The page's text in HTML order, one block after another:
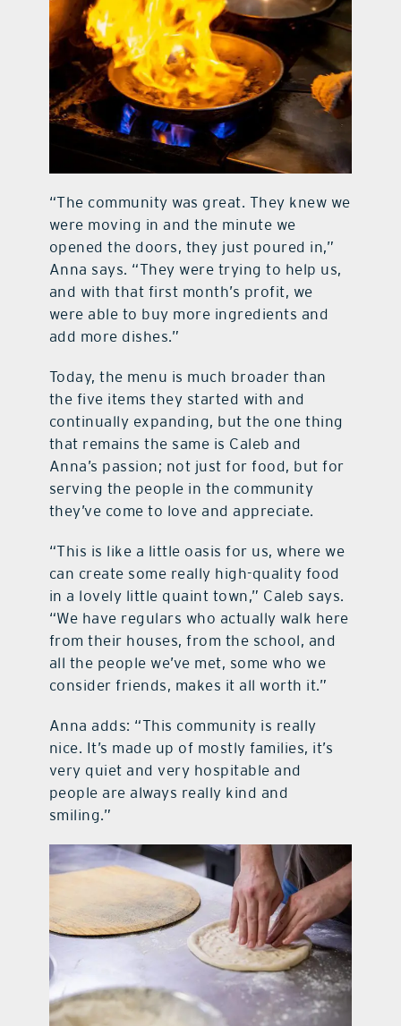
“The community was great. They knew we
were moving in and the minute we
opened the doors, they just poured in,”
Anna says. “They were trying to help us,
and with that first month’s profit, we
were able to buy more ingredients and
add more dishes.”
Today, the menu is much broader than
the five items they started with and
continually expanding, but the one thing
that remains the same is Caleb and
Anna’s passion; not just for food, but for
serving the people in the community
they’ve come to love and appreciate.
“This is like a little oasis for us, where we
can create some really high-quality food
in a lovely little quaint town,” Caleb says.
“We have regulars who actually walk here
from their houses, from the school, and
all the people we’ve met, some who we
consider friends, makes it all worth it.”
Anna adds: “This community is really
nice. It’s made up of mostly families, it’s
very quiet and very hospitable and
people are always really kind and
smiling.”